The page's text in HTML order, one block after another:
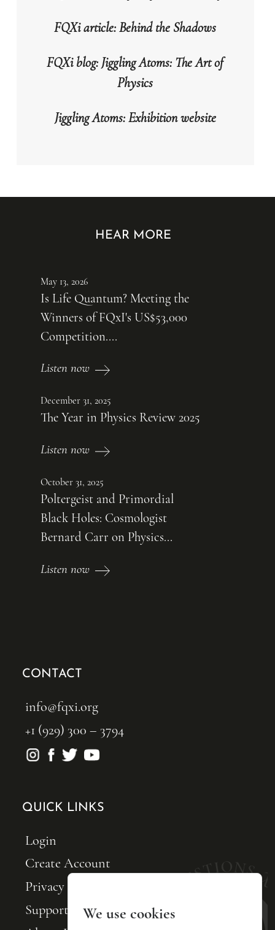
FQXi article: Behind the Shadows
FQXi blog: Jiggling Atoms: The Art of
Physics
Jiggling Atoms: Exhibition website
HEAR MORE
May 13, 2026
Is Life Quantum? Meeting the
Winners of FQxI's US$53,000
Competition....
Listen now
December 31, 2025
The Year in Physics Review 2025
Listen now
October 31, 2025
Poltergeist and Primordial
Black Holes: Cosmologist
Bernard Carr on Physics...
Listen now
CONTACT
info@fqxi.org
+1 (929) 300 – 3794
QUICK LINKS
Login
Create Account
Privacy Policy
Support FQxIWe use cookies